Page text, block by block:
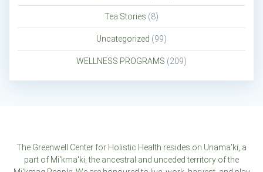
Tea Stories (8)
Uncategorized (99)
WELLNESS PROGRAMS (209)
The Greenwell Center for Holistic Health resides on Unama'ki, a
part of Mi'kma'ki, the ancestral and unceded territory of the